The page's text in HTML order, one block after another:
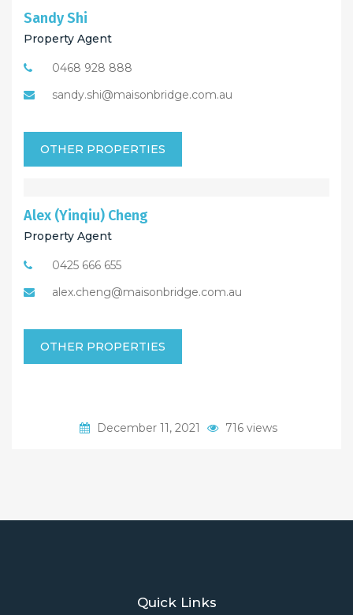
Sandy Shi
Property Agent
0468 928 888
sandy.shi@maisonbridge.com.au
OTHER PROPERTIES
Alex (Yinqiu) Cheng
Property Agent
0425 666 655
alex.cheng@maisonbridge.com.au
OTHER PROPERTIES
December 11, 2021 716 views
Quick Links